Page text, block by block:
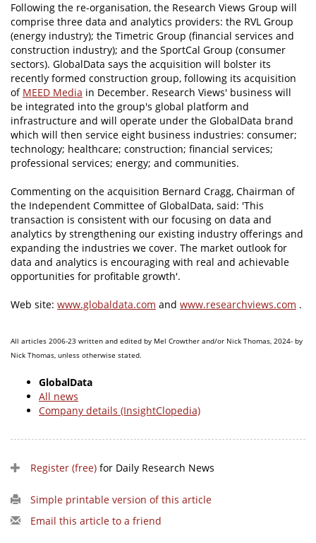
Following the re-organisation, the Research Views Group will
comprise three data and analytics providers: the RVL Group
(energy industry); the Timetric Group (financial services and
construction industry); and the SportCal Group (consumer
sectors). GlobalData says the acquisition will bolster its
recently formed construction group, following its acquisition
of MEED Media in December. Research Views' business will
be integrated into the group's global platform and
infrastructure and will operate under the GlobalData brand
which will then service eight business industries: consumer;
technology; healthcare; construction; financial services;
professional services; energy; and communities.
Commenting on the acquisition Bernard Cragg, Chairman of
the Independent Committee of GlobalData, said: 'This
transaction is consistent with our focusing on data and
analytics by strengthening our existing industry offerings and
expanding the industries we cover. The market outlook for
data and analytics is encouraging with real and achievable
opportunities for profitable growth'.
Web site: www.globaldata.com and www.researchviews.com .
All articles 2006-23 written and edited by Mel Crowther and/or Nick Thomas, 2024- by
Nick Thomas, unless otherwise stated.
GlobalData
All news
Company details (InsightClopedia)
Register (free) for Daily Research News
Simple printable version of this article
Email this article to a friend